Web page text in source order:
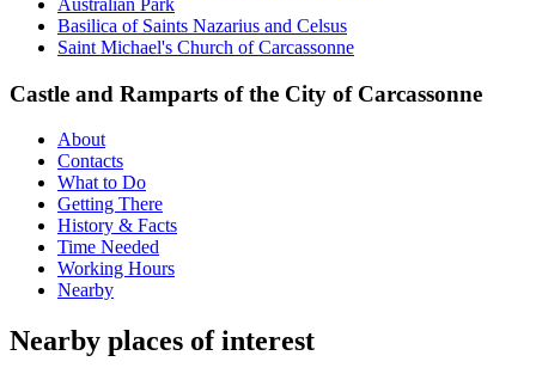
Basilica of Saints Nazarius and Celsus
Saint Michael's Church of Carcassonne
Castle and Ramparts of the City of Carcassonne
About
Contacts
What to Do
Getting There
History & Facts
Time Needed
Working Hours
Nearby
Nearby places of interest